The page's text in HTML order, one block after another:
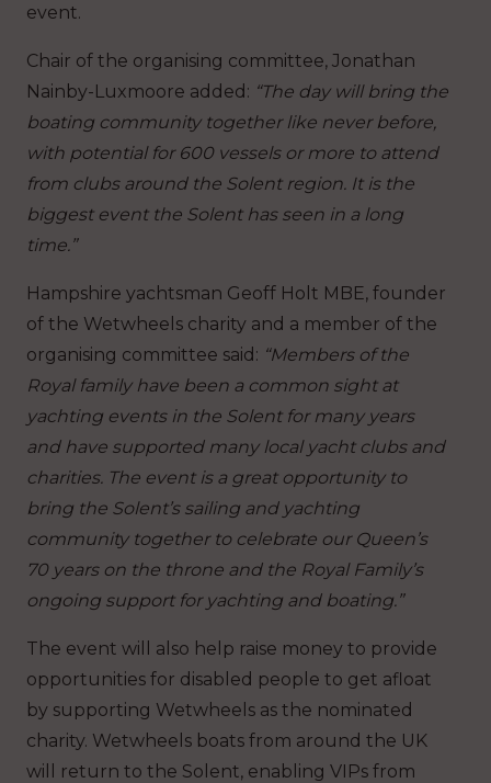
event.
Chair of the organising committee, Jonathan
Nainby-Luxmoore added: “The day will bring the
boating community together like never before,
with potential for 600 vessels or more to attend
from clubs around the Solent region. It is the
biggest event the Solent has seen in a long
time.”
Hampshire yachtsman Geoff Holt MBE, founder
of the Wetwheels charity and a member of the
organising committee said: “Members of the
Royal family have been a common sight at
yachting events in the Solent for many years
and have supported many local yacht clubs and
charities. The event is a great opportunity to
bring the Solent’s sailing and yachting
community together to celebrate our Queen’s
70 years on the throne and the Royal Family’s
ongoing support for yachting and boating.”
The event will also help raise money to provide
opportunities for disabled people to get afloat
by supporting Wetwheels as the nominated
charity. Wetwheels boats from around the UK
will return to the Solent, enabling VIPs from